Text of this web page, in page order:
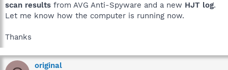
scan results from AVG Anti-Spyware and a new HJT log.
Let me know how the computer is running now.
Thanks
original